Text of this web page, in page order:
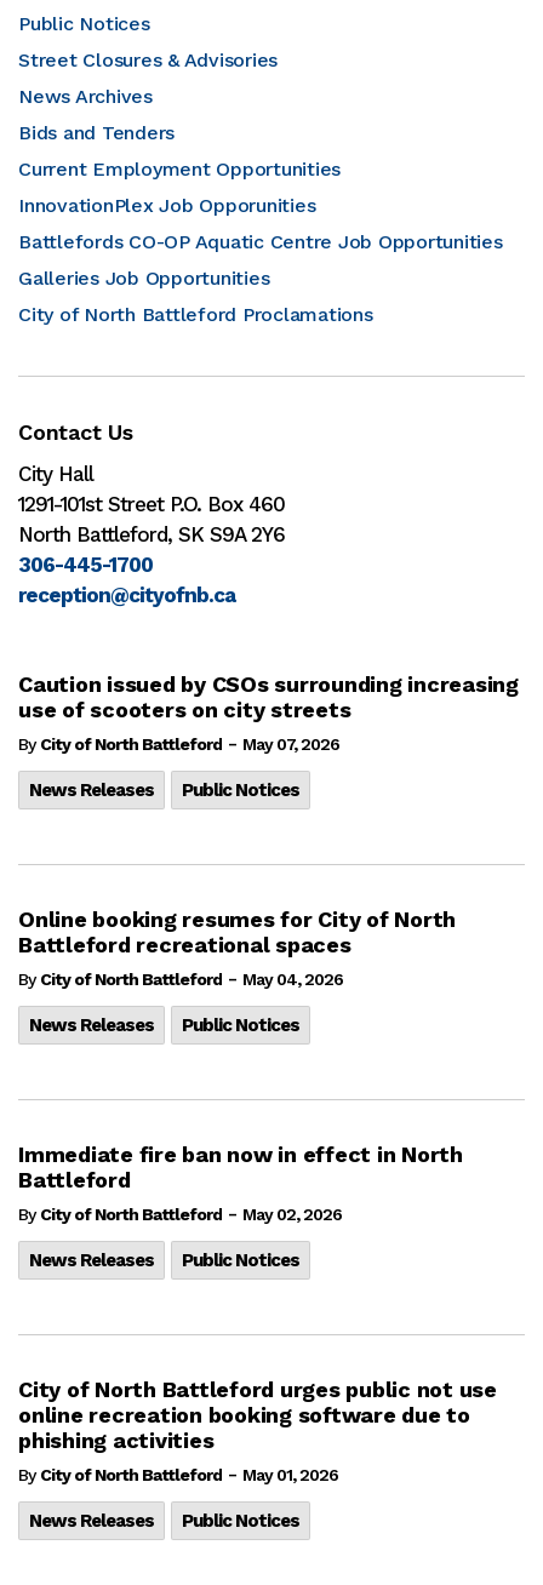
Caution issued by CSOs surrounding increasing
use of scooters on city streets
ByCity of North Battleford - May 07, 2026
News Releases Public Notices
Online booking resumes for City of North
Battleford recreational spaces
ByCity of North Battleford - May 04, 2026
News Releases Public Notices
Immediate fire ban now in effect in North
Battleford
ByCity of North Battleford - May 02, 2026
News Releases Public Notices
City of North Battleford urges public not use
online recreation booking software due to
phishing activities
ByCity of North Battleford - May 01, 2026
News Releases Public Notices
Public Notices
Street Closures & Advisories
News Archives
Bids and Tenders
Current Employment Opportunities
InnovationPlex Job Opporunities
Battlefords CO-OP Aquatic Centre Job Opportunities
Galleries Job Opportunities
City of North Battleford Proclamations
Contact Us
City Hall
1291-101st Street P.O. Box 460
North Battleford, SK S9A 2Y6
306-445-1700
reception@cityofnb.ca